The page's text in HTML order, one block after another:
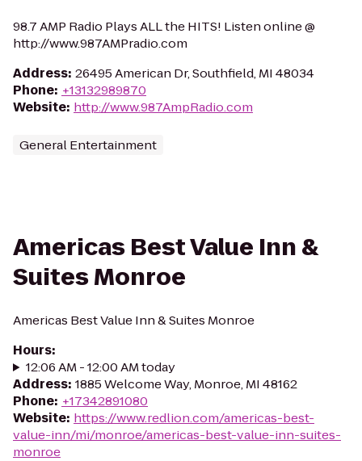
98.7 AMP Radio Plays ALL the HITS! Listen online @
http://www.987AMPradio.com
Address: 26495 American Dr, Southfield, MI 48034
Phone: +13132989870
Website: http://www.987AmpRadio.com
General Entertainment
Americas Best Value Inn &
Suites Monroe
Americas Best Value Inn & Suites Monroe
Hours:
12:06 AM - 12:00 AM today
Address: 1885 Welcome Way, Monroe, MI 48162
Phone: +17342891080
Website: https://www.redlion.com/americas-best-
value-inn/mi/monroe/americas-best-value-inn-suites-
monroe